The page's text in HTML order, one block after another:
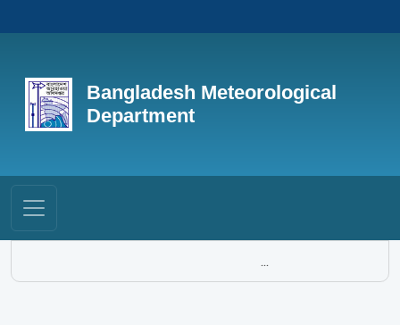
Bangladesh Meteorological
Department
...